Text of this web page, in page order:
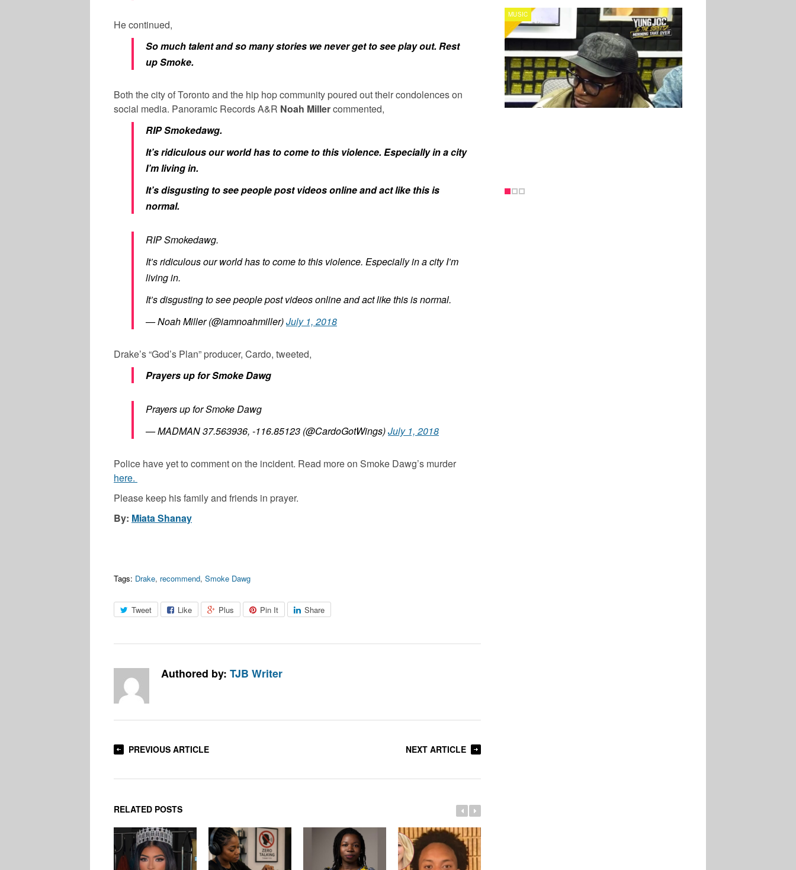
He continued,
So much talent and so many stories we never get to see play out. Rest
up Smoke.
Both the city of Toronto and the hip hop community poured out their condolences on
social media. Panoramic Records A&R Noah Millercommented,
RIP Smokedawg.
It’s ridiculous our world has to come to this violence. Especially in a city
I’m living in.
It’s disgusting to see people post videos online and act like this is
normal.
RIP Smokedawg.
It’s ridiculous our world has to come to this violence. Especially in a city I’m
living in.
It’s disgusting to see people post videos online and act like this is normal.
— Noah Miller (@iamnoahmiller)July 1, 2018
Drake’s “God’s Plan” producer, Cardo, tweeted,
Prayers up for Smoke Dawg
Prayers up for Smoke Dawg
— MADMAN 37.563936, -116.85123 (@CardoGotWings)July 1, 2018
Police have yet to comment on the incident. Read more on Smoke Dawg’s murder
here.
Please keep his family and friends in prayer.
By: Miata Shanay
Tags: Drake, recommend, Smoke Dawg
Tweet Like Plus Pin It Share
Authored by: TJB Writer
PREVIOUS ARTICLE NEXT ARTICLE
RELATED POSTS
CELEBRITY COUPLES